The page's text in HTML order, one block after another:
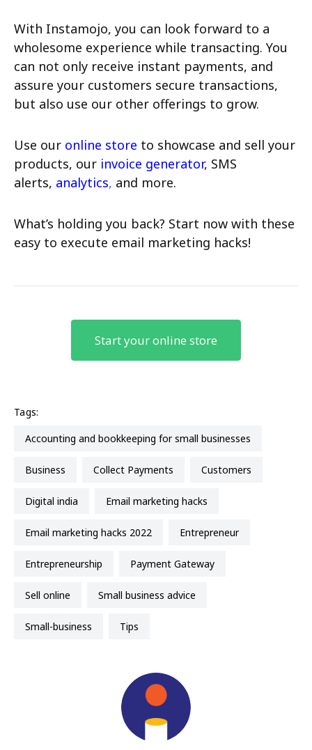
With Instamojo, you can look forward to a
wholesome experience while transacting. You
can not only receive instant payments, and
assure your customers secure transactions,
but also use our other offerings to grow.
Use our online store to showcase and sell your
products, our invoice generator, SMS
alerts, analytics, and more.
What’s holding you back? Start now with these
easy to execute email marketing hacks!
Start your online store
Tags:
accounting and bookkeeping for small businesses
business Collect Payments Customers
Digital india email marketing hacks
email marketing hacks 2022 entrepreneur
entrepreneurship Payment Gateway
sell online small business advice
small-business Tips